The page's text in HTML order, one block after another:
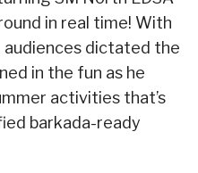
in real time! With
audiences dictated the
in the fun as he
activities that’s
barkada-ready